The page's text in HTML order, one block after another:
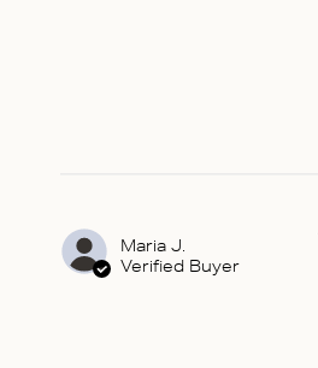
Maria J.
Verified Buyer